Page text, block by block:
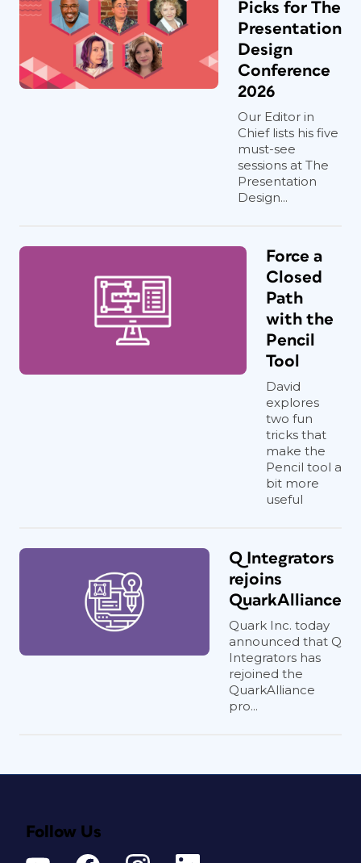
Picks for The
Presentation
Design
Conference
2026
Our Editor in
Chief lists his five
must-see
sessions at The
Presentation
Design...
Force a
Closed
Path
with the
Pencil
Tool
David
explores
two fun
tricks that
make the
Pencil tool a
bit more
useful
Q Integrators
rejoins
QuarkAlliance
Quark Inc. today
announced that Q
Integrators has
rejoined the
QuarkAlliance
pro...
Follow Us